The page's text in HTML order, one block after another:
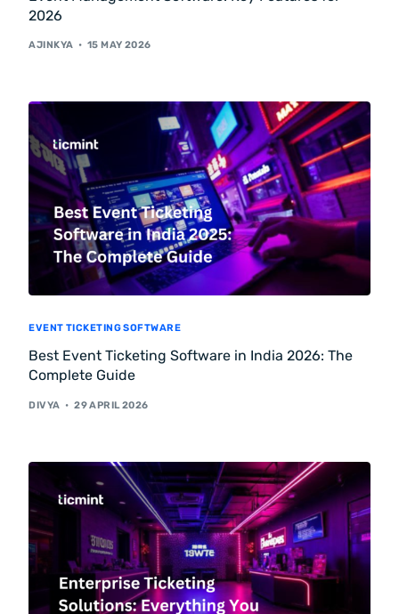
2026
AJINKYA 15 MAY 2026
EVENT TICKETING SOFTWARE
Best Event Ticketing Software in India 2026: The
Complete Guide
DIVYA 29 APRIL 2026